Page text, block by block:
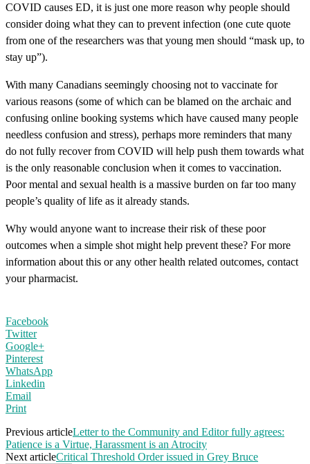
COVID causes ED, it is just one more reason why people should
consider doing what they can to prevent infection (one cute quote
from one of the researchers was that young men should “mask up, to
stay up”).
With many Canadians seemingly choosing not to vaccinate for
various reasons (some of which can be blamed on the archaic and
confusing online booking systems which have caused many people
needless confusion and stress), perhaps more reminders that many
do not fully recover from COVID will help push them towards what
is the only reasonable conclusion when it comes to vaccination.
Poor mental and sexual health is a massive burden on far too many
people’s quality of life as it already stands.
Why would anyone want to increase their risk of these poor
outcomes when a simple shot might help prevent these? For more
information about this or any other health related outcomes, contact
your pharmacist.
Facebook
Twitter
Google+
Pinterest
WhatsApp
Linkedin
Email
Print
Previous articleLetter to the Community and Editor fully agrees:
Patience is a Virtue, Harassment is an Atrocity
Next articleCritical Threshold Order issued in Grey Bruce